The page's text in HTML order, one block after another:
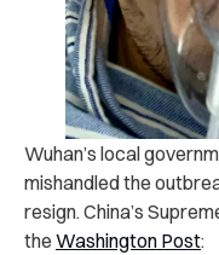
Wuhan’s local
mishandled the
resign. China’s
the Washington Post: